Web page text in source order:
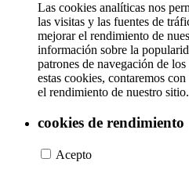
Las cookies analíticas nos
las visitas y las fuentes de
mejorar el rendimiento de
información sobre la
patrones de navegación de
estas cookies, contaremos
el rendimiento de nuestro sitio.
cookies de rendimiento
Acepto